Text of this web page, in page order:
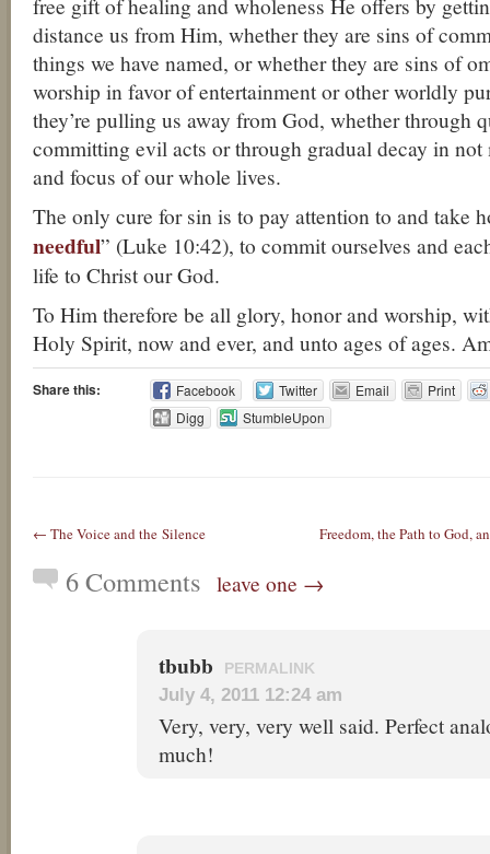
distance us from Him, whether they are sins of
things we have named, or whether they are sins of
worship in favor of entertainment or other worldly
they’re pulling us away from God, whether through
committing evil acts or through gradual decay in
and focus of our whole lives.
The only cure for sin is to pay attention to and take
needful” (Luke 10:42), to commit ourselves and
life to Christ our God.
To Him therefore be all glory, honor and worship,
Holy Spirit, now and ever, and unto ages of ages.
Share this: Facebook Twitter Email
Print
Digg
StumbleUpon
← The Voice and the Silence Freedom, the Path to God,
6 Comments leave one →
tbubb PERMALINK
July 4, 2011 12:24 am
Very, very, very well said. Perfect
much!